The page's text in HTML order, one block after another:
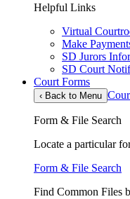
Helpful Links
Virtual
Make
SD Jurors
SD Court
Court Forms
‹ Back to Menu
Form & File Search
Locate a particular
Form & File Search
Find Common Files